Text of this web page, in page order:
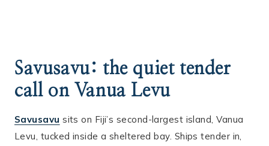
Savusavu: the quiet tender
call on Vanua Levu
Savusavu sits on Fiji’s second-largest island, Vanua
Levu, tucked inside a sheltered bay. Ships tender in,